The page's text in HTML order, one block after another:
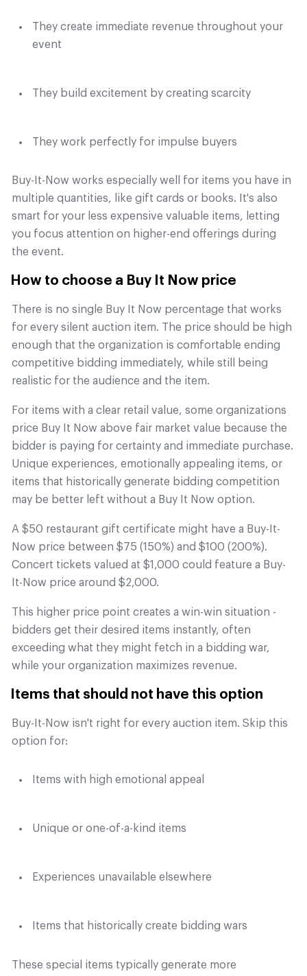
They create immediate revenue throughout your
event
They build excitement by creating scarcity
They work perfectly for impulse buyers
Buy-It-Now works especially well for items you have in
multiple quantities, like gift cards or books. It's also
smart for your less expensive valuable items, letting
you focus attention on higher-end offerings during
the event.
How to choose a Buy It Now price
There is no single Buy It Now percentage that works
for every silent auction item. The price should be high
enough that the organization is comfortable ending
competitive bidding immediately, while still being
realistic for the audience and the item.
For items with a clear retail value, some organizations
price Buy It Now above fair market value because the
bidder is paying for certainty and immediate purchase.
Unique experiences, emotionally appealing items, or
items that historically generate bidding competition
may be better left without a Buy It Now option.
A $50 restaurant gift certificate might have a Buy-It-
Now price between $75 (150%) and $100 (200%).
Concert tickets valued at $1,000 could feature a Buy-
It-Now price around $2,000.
This higher price point creates a win-win situation -
bidders get their desired items instantly, often
exceeding what they might fetch in a bidding war,
while your organization maximizes revenue.
Items that should not have this option
Buy-It-Now isn't right for every auction item. Skip this
option for:
Items with high emotional appeal
Unique or one-of-a-kind items
Experiences unavailable elsewhere
Items that historically create bidding wars
These special items typically generate more